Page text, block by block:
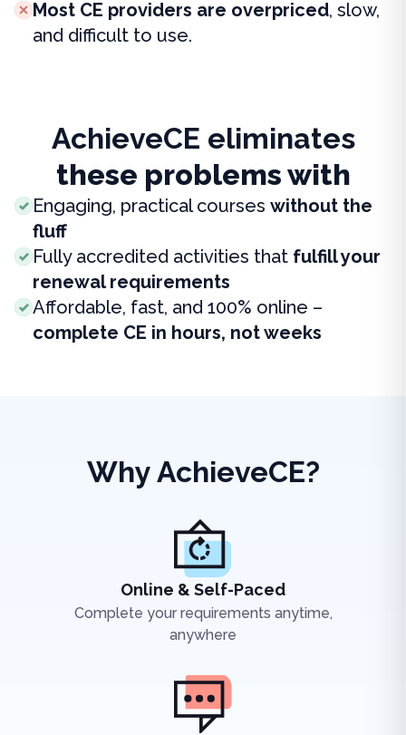
Most CE providers are overpriced, slow,
and difficult to use.
AchieveCE eliminates
these problems with
Engaging, practical courses without the
fluff
Fully accredited activities that fulfill your
renewal requirements
Affordable, fast, and 100% online –
complete CE in hours, not weeks
Why AchieveCE?
Online & Self-Paced
Complete your requirements anytime,
anywhere